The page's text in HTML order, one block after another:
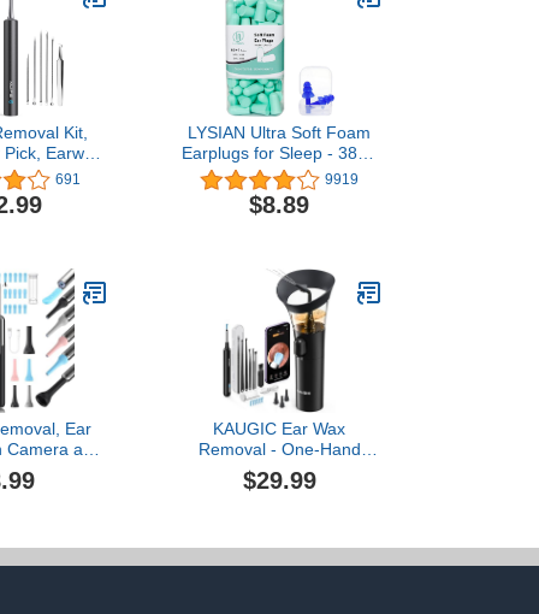
Kit,
Earwax
with 1080P
Ear
Cleaner
iPhone, iPad
Phones
691
LYSIAN Ultra Soft Foam
Earplugs for Sleep - 38dB
SNR Loud Noise
Reduction Ear Plugs for
Sleeping, Work, Travel
Blue)
9919
$8.89
Ear
and
Removal
Removal
Camera for
KAUGIC Ear Wax
Removal - One-Hand
Manual Ear Cleaner with
Camera, 7 PCS Ear
(Black)
$29.99